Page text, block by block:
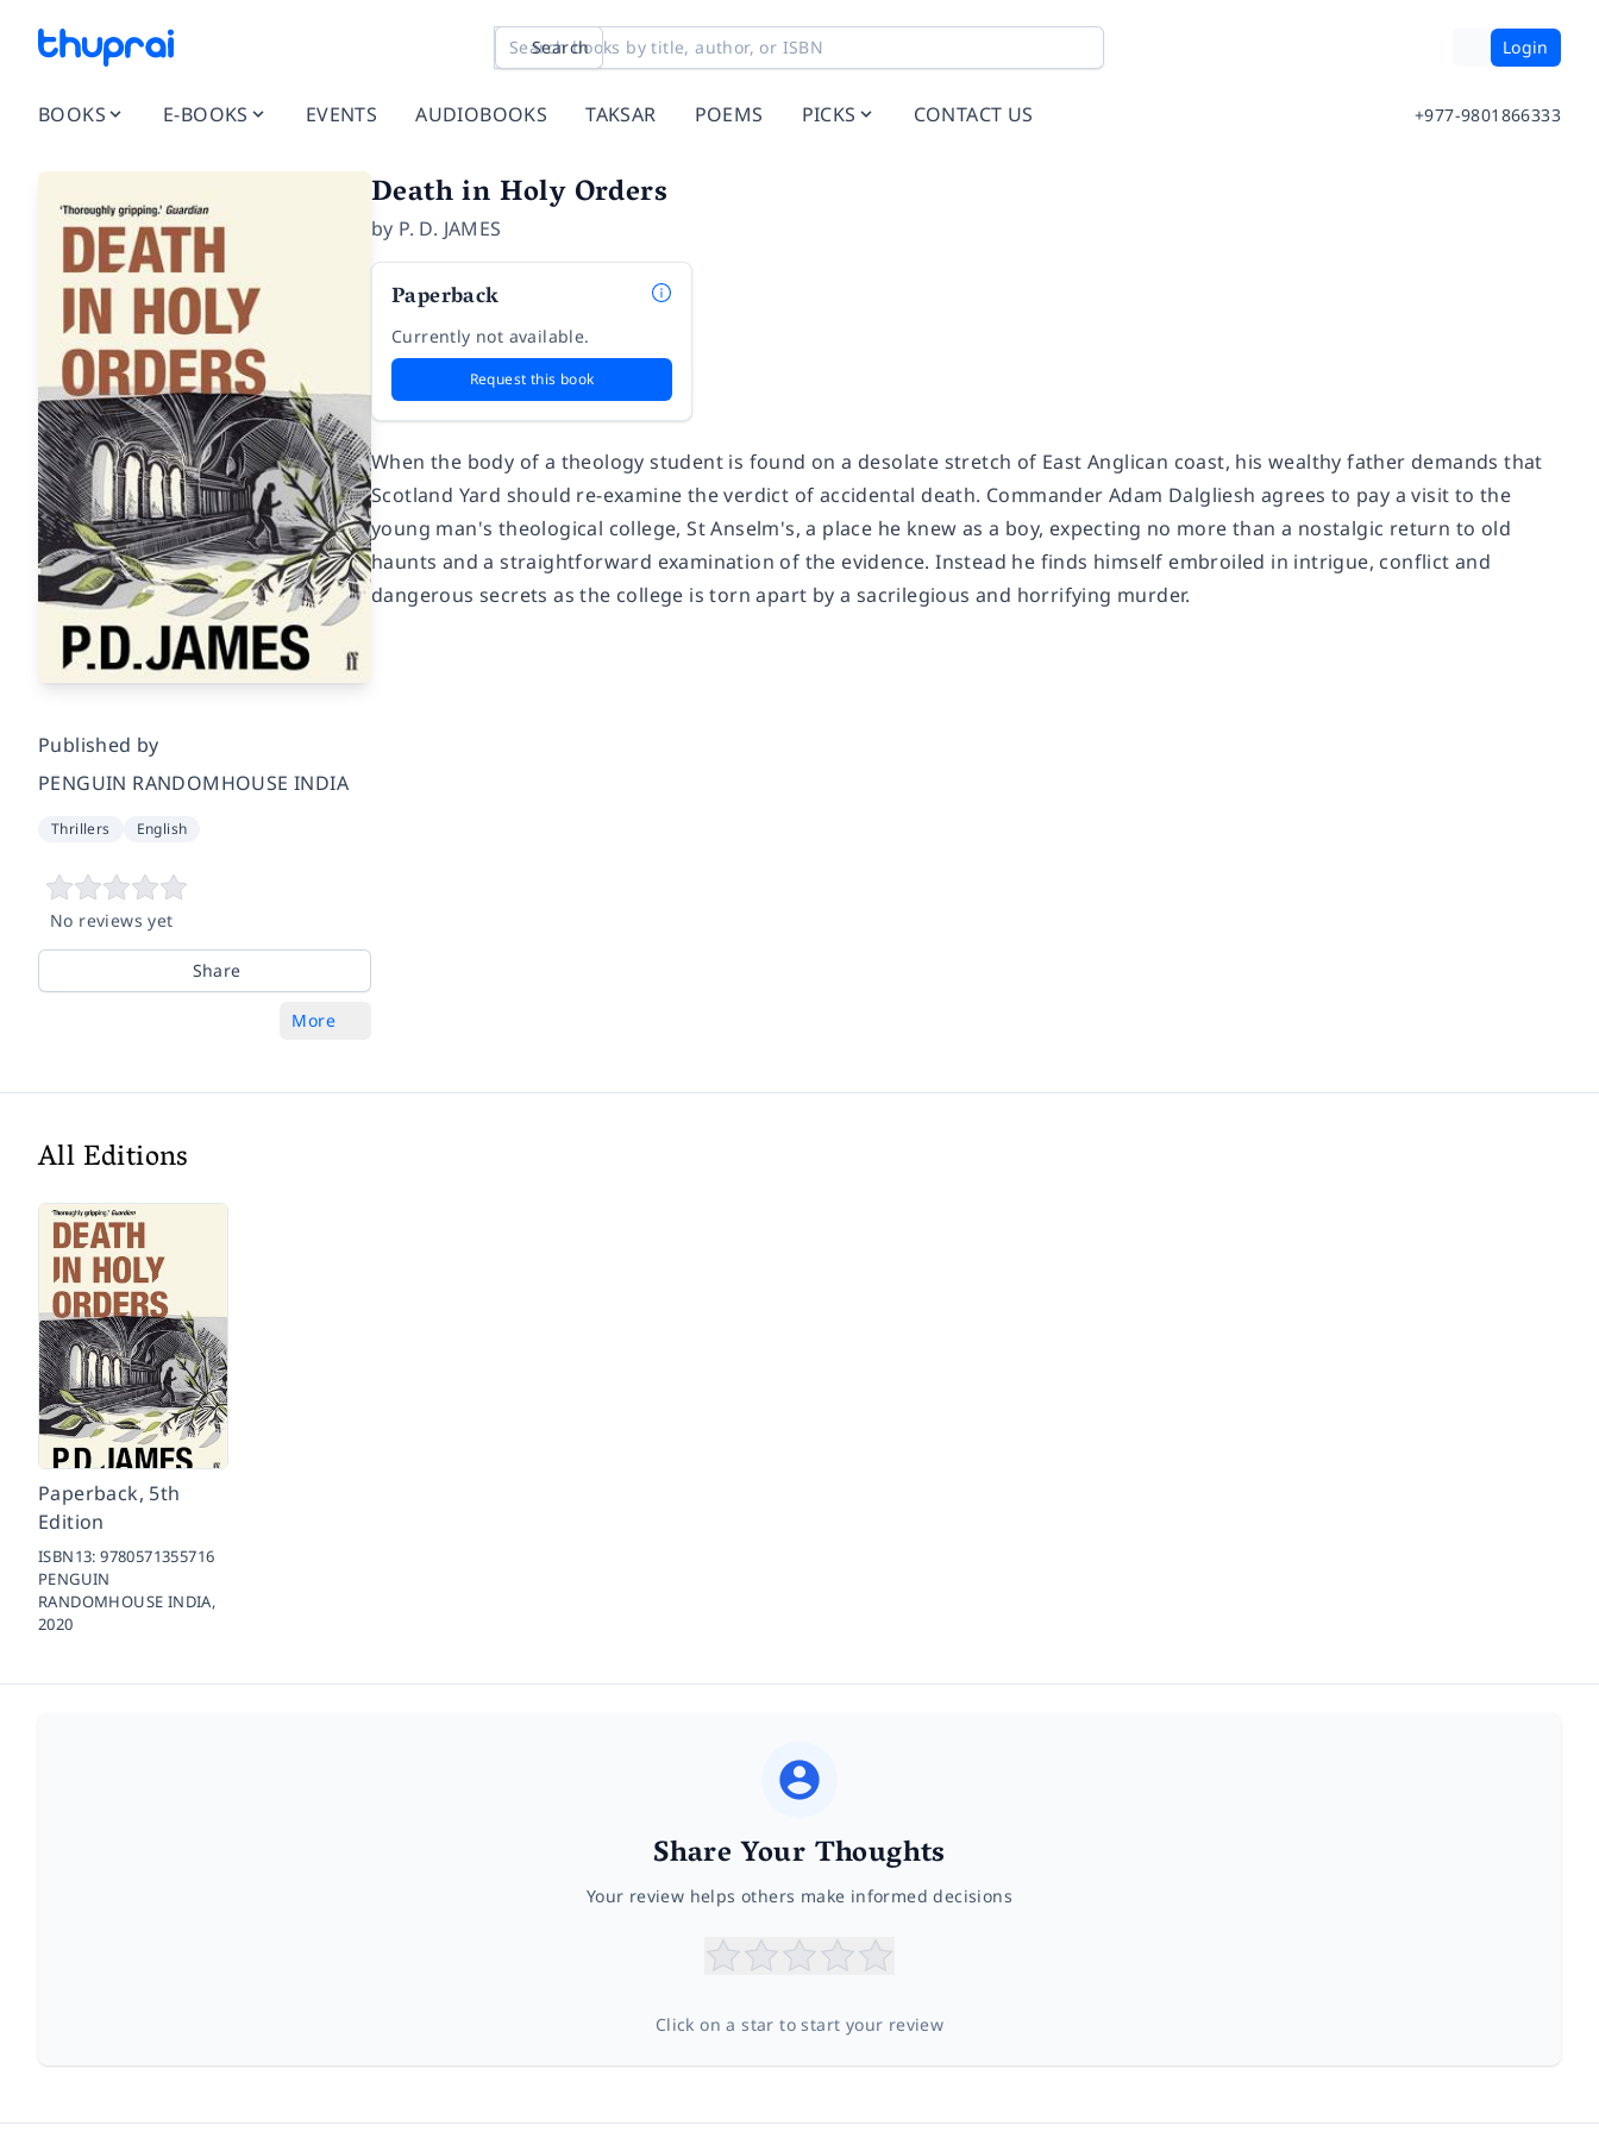
Search Login
BOOKS E-BOOKS EVENTS AUDIOBOOKS TAKSAR POEMS PICKS CONTACT US +977-9801866333
Published by
PENGUIN RANDOMHOUSE INDIA
Thrillers English
No reviews yet
Share
More
Death in Holy Orders
by P. D. JAMES
Paperback
Currently not available.
Request this book
When the body of a theology student is found on a desolate stretch of East Anglican coast, his wealthy father demands that
Scotland Yard should re-examine the verdict of accidental death. Commander Adam Dalgliesh agrees to pay a visit to the
young man's theological college, St Anselm's, a place he knew as a boy, expecting no more than a nostalgic return to old
haunts and a straightforward examination of the evidence. Instead he finds himself embroiled in intrigue, conflict and
dangerous secrets as the college is torn apart by a sacrilegious and horrifying murder.
All Editions
Paperback, 5th
Edition
ISBN13:9780571355716
PENGUIN
RANDOMHOUSE INDIA,
2020
Share Your Thoughts
Your review helps others make informed decisions
Click on a star to start your review